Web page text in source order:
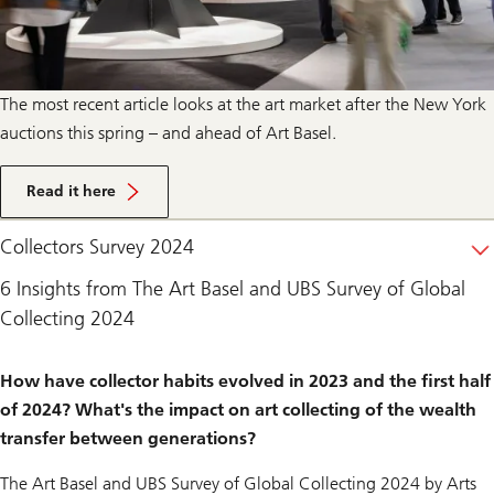
The most recent article looks at the art market after the New York
auctions this spring – and ahead of Art Basel.
Read it here
Collectors Survey 2024
6 Insights from The Art Basel and UBS Survey of Global
Collecting 2024
How have collector habits evolved in 2023 and the first half
of 2024? What's the impact on art collecting of the wealth
transfer between generations?
The Art Basel and UBS Survey of Global Collecting 2024 by Arts